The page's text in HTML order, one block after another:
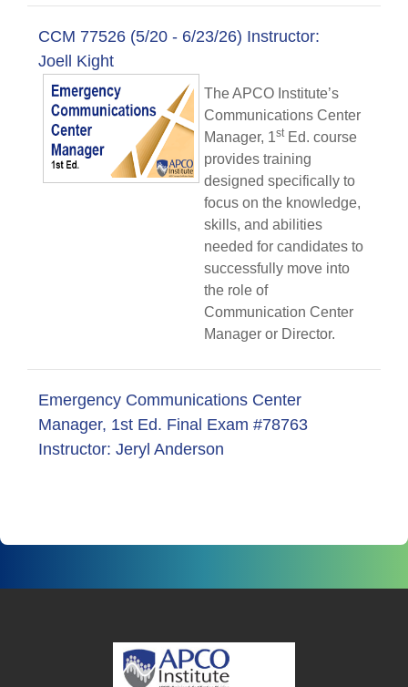
CCM 77526 (5/20 - 6/23/26) Instructor:
Joell Kight
The APCO Institute’s
Communications Center
Manager, 1stEd. course
provides training
designed specifically to
focus on the knowledge,
skills, and abilities
needed for candidates to
successfully move into
the role of
Communication Center
Manager or Director.
Emergency Communications Center
Manager, 1st Ed. Final Exam #78763
Instructor: Jeryl Anderson